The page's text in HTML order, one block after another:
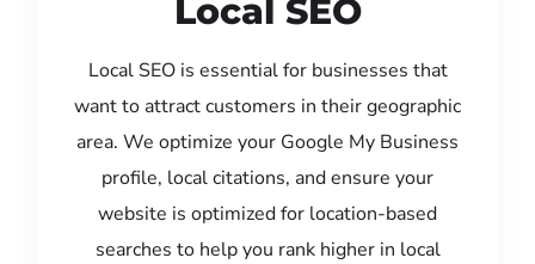
Local SEO
Local SEO is essential for businesses that
want to attract customers in their geographic
area. We optimize your Google My Business
profile, local citations, and ensure your
website is optimized for location-based
searches to help you rank higher in local